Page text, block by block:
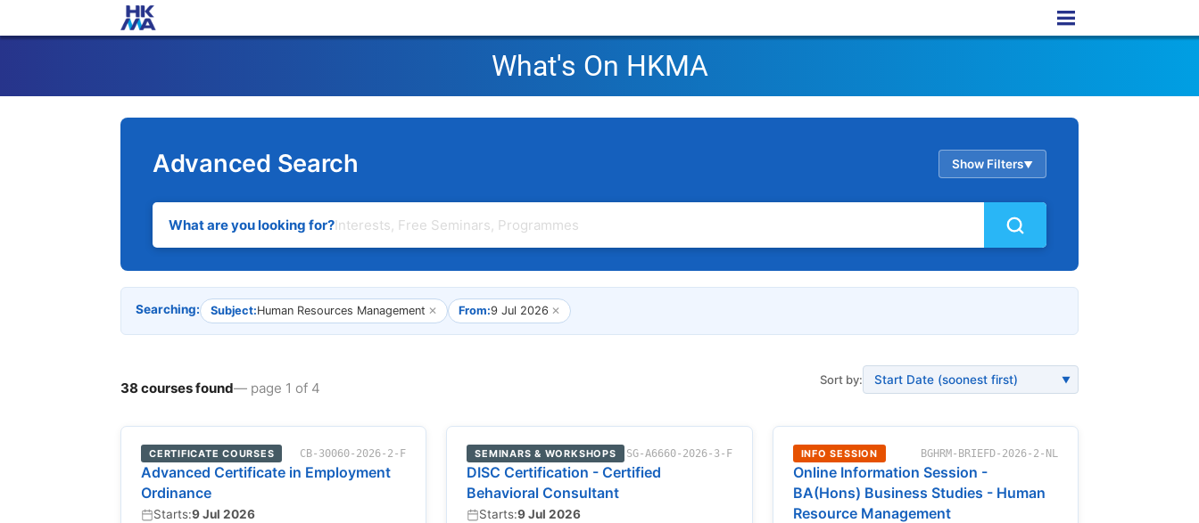
What's On HKMA
Advanced Search Show Filters▲
What are you looking for?
Searching: Subject:Human Resources Management ✕ From:9 Jul 2026 ✕
38 courses found— page 1 of 4 Sort by: ▼
CERTIFICATE COURSES CB-30060-2026-2-F
Advanced Certificate in Employment
Ordinance
Starts:9 Jul 2026
SEMINARS & WORKSHOPS SG-A6660-2026-3-F
DISC Certification - Certified
Behavioral Consultant
Starts:9 Jul 2026
INFO SESSION BGHRM-BRIEFD-2026-2-NL
Online Information Session -
BA(Hons) Business Studies - Human
Resource Management